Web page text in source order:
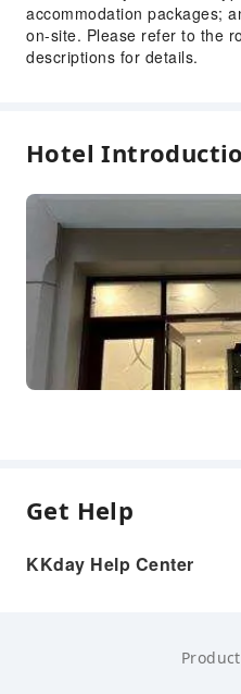
accommodation packages;
on-site. Please refer to the
descriptions for details.
Hotel
Get Help
KKday Help Center